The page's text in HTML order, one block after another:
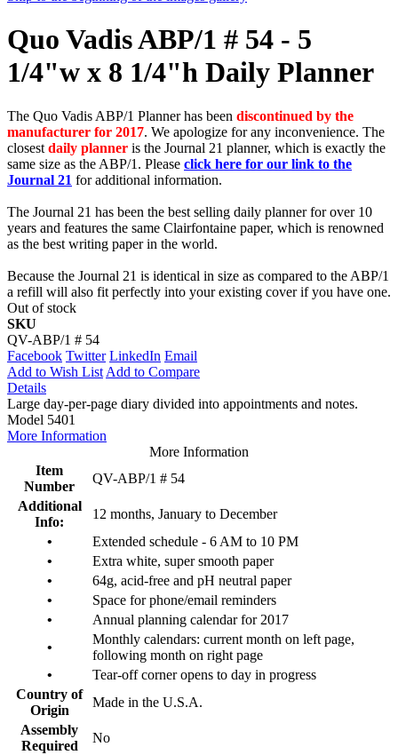
Quo Vadis ABP/1 # 54 - 5
1/4"w x 8 1/4"h Daily Planner
The Quo Vadis ABP/1 Planner has been discontinued by the
manufacturer for 2017. We apologize for any inconvenience. The
closest daily planner is the Journal 21 planner, which is exactly the
same size as the ABP/1. Please click here for our link to the
Journal 21 for additional information.
The Journal 21 has been the best selling daily planner for over 10
years and features the same Clairfontaine paper, which is renowned
as the best writing paper in the world.
Because the Journal 21 is identical in size as compared to the ABP/1
a refill will also fit perfectly into your existing cover if you have one.
Out of stock
SKU
QV-ABP/1 # 54
Facebook Twitter LinkedIn Email
Add to Wish List Add to Compare
Details
Large day-per-page diary divided into appointments and notes.
Model 5401
More Information
More Information
Item
Number
QV-ABP/1 # 54
Additional
Info:
12 months, January to December
•
Extended schedule - 6 AM to 10 PM
•
Extra white, super smooth paper
•
64g, acid-free and pH neutral paper
•
Space for phone/email reminders
•
Annual planning calendar for 2017
•
Monthly calendars: current month on left page,
following month on right page
•
Tear-off corner opens to day in progress
Country of
Origin
Made in the U.S.A.
Assembly
Required
No